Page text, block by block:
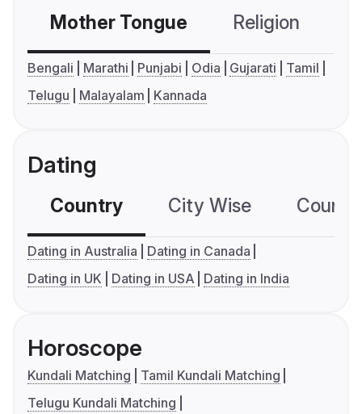
Mother Tongue Religion
Bengali Marathi Punjabi Odia Gujarati
Tamil
Telugu
Malayalam Kannada
Dating
Country City Wise
Dating in Australia
Dating in Canada
Dating in UK
Dating in USA Dating in India
Horoscope
Kundali Matching
Tamil Kundali Matching
Telugu Kundali Matching